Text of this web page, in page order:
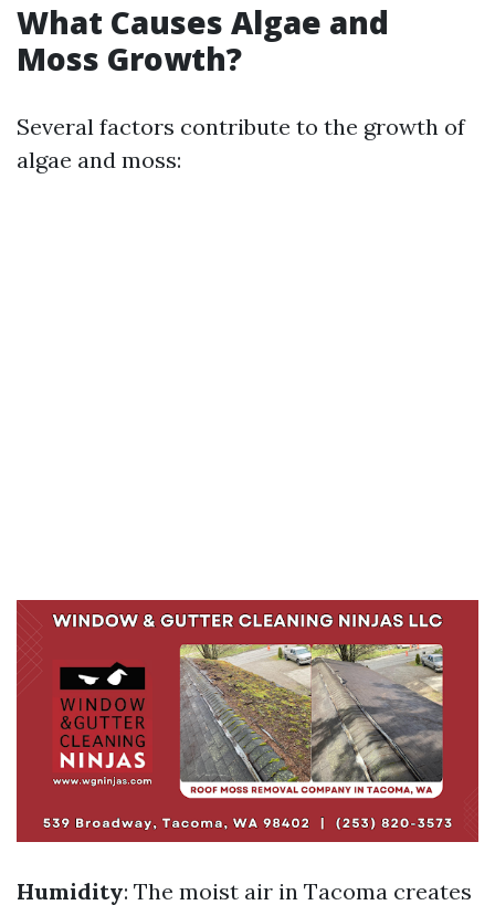
What Causes Algae and
Moss Growth?
Several factors contribute to the growth of
algae and moss:
Humidity: The moist air in Tacoma creates